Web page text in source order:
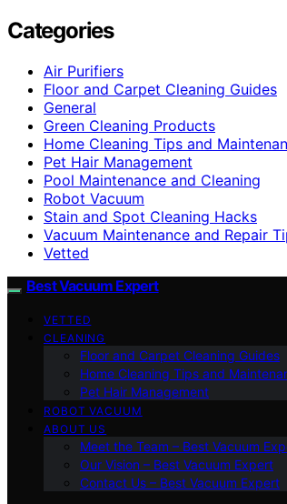
Categories
Air Purifiers
Floor and Carpet Cleaning Guides
General
Green Cleaning Products
Home Cleaning Tips and
Pet Hair Management
Pool Maintenance and Cleaning
Robot Vacuum
Stain and Spot Cleaning Hacks
Vacuum Maintenance and Repair
Vetted
Best Vacuum Expert
VETTED
CLEANING
Floor and Carpet Cleaning Guides
Home Cleaning Tips and
Pet Hair Management
ROBOT VACUUM
ABOUT US
Meet the Team – Best Vacuum
Our Vision – Best Vacuum Expert
Contact Us – Best Vacuum Expert